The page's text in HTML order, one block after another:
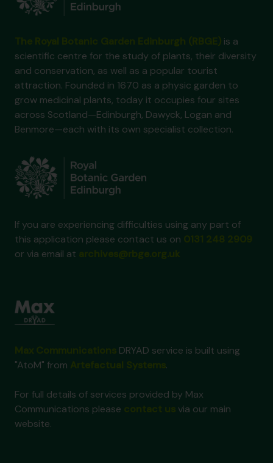
is a
scientific centre for the study of plants, their diversity
and conservation, as well as a popular tourist
attraction. Founded in 1670 as a physic garden to
grow medicinal plants, today it occupies four sites
across Scotland—Edinburgh, Dawyck, Logan and
Benmore—each with its own specialist collection.
If you are experiencing difficulties using any part of
this application please contact us on
or via email at
DRYAD service is built using
"AtoM" from
.
For full details of services provided by Max
Communications please
via our main
website.